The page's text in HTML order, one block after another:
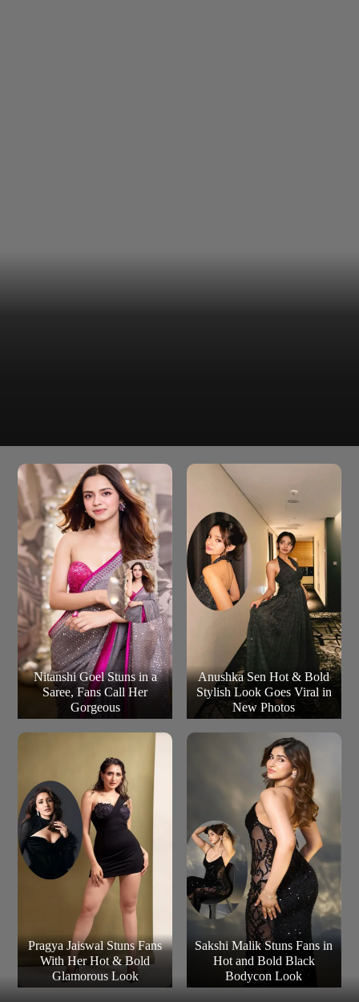
Dies Irae
follows a man, who is increasingly haunted by a former
classmate, after taking her hairclip as a souvenir.
Nitanshi Goel Stuns in a
Saree, Fans Call Her
Gorgeous
Anushka Sen Hot & Bold
Stylish Look Goes Viral in
New Photos
Pragya Jaiswal Stuns Fans
With Her Hot & Bold
Glamorous Look
Sakshi Malik Stuns Fans in
Hot and Bold Black
Bodycon Look